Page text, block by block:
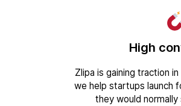
High
Zlipa is gaining traction
we help startups launch
they would